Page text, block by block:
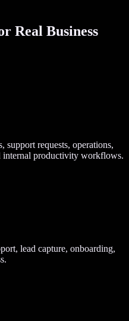
Real Business
support requests, operations,
internal productivity workflows.
lead capture, onboarding,